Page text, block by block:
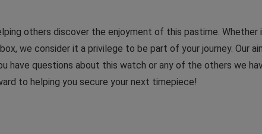
others discover the enjoyment of this pastime. Whether
we consider it a privilege to be part of your journey. Our
have questions about this watch or any of the others we
to helping you secure your next timepiece!